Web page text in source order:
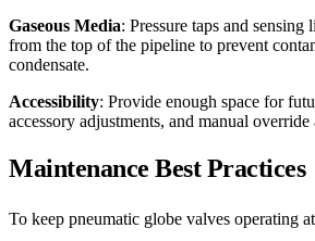
Gaseous Media: Pressure taps and sensing
from the top of the pipeline to prevent
condensate.
Accessibility: Provide enough space for
accessory adjustments, and manual override
Maintenance Best Practices
To keep pneumatic globe valves operating